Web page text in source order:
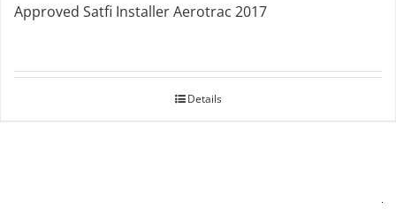
Approved Satfi Installer Aerotrac 2017
Details